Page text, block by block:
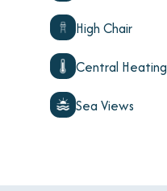
High Chair
Central Heating
Sea Views